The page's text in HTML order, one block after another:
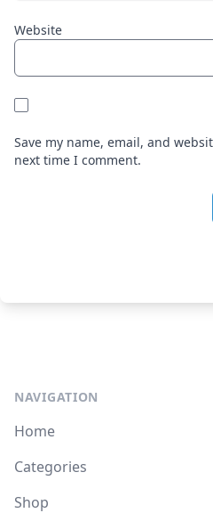
Website
Save my name, email, and
next time I comment.
NAVIGATION
Home
Categories
Shop